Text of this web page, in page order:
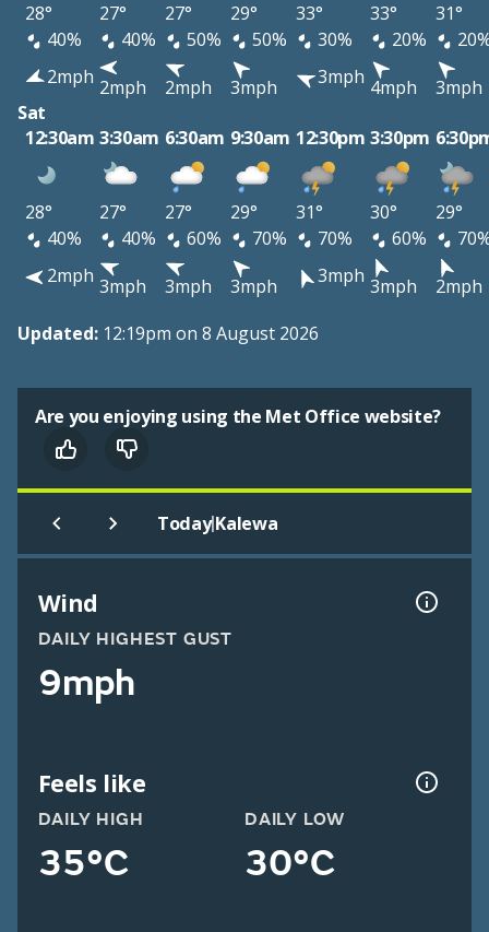
28° 27° 27° 29° 33° 33°
31°
40%
40% 50% 50% 30% 20%
2mph 2mph 2mph 3mph 3mph 4mph
3mph
Sat
12:30am 3:30am 6:30am 9:30am 12:30pm 3:30pm
28° 27° 27° 29° 31° 30°
29°
40%
40% 60% 70% 70% 60%
2mph 3mph 3mph 3mph 3mph 3mph
2mph
Updated: 12:19pm on 8 August 2026
Are you enjoying using the Met Office website?
Today|Kalewa
Wind
DAILY HIGHEST GUST
9mph
Feels like
DAILY HIGH
35°C
DAILY LOW
30°C